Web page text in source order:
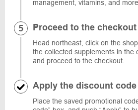
management, vitamins, and more.
Proceed to the checkout
Head northeast, click on the
the collected supplements in the
and proceed to the checkout.
Apply the discount code
Place the saved promotional